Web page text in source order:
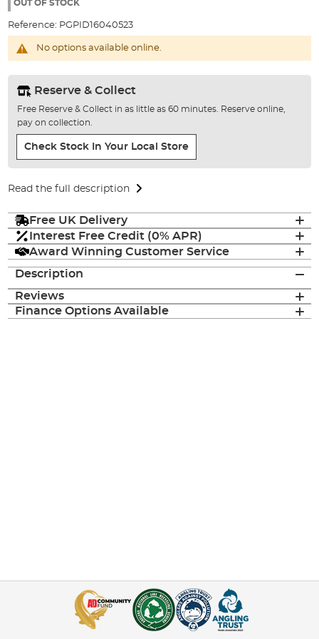
gallery
OUT OF STOCK
Reference: PGPID16040523
No options available online.
Reserve & Collect
Free Reserve & Collect in as little as 60 minutes. Reserve online,
pay on collection.
Check Stock In Your Local Store
Read the full description
Free UK Delivery
Interest Free Credit (0% APR)
Award Winning Customer Service
Description
Reviews
Finance Options Available